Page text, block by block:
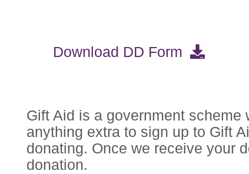
Download DD Form
Gift Aid is a government
anything extra to sign up to Gift
donating. Once we receive your
donation.